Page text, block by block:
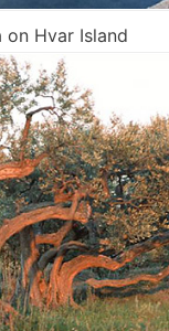
on Hvar Island